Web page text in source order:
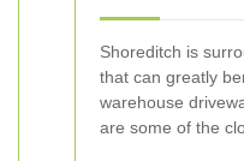
Shoreditch is
that can greatly
warehouse
are some of the